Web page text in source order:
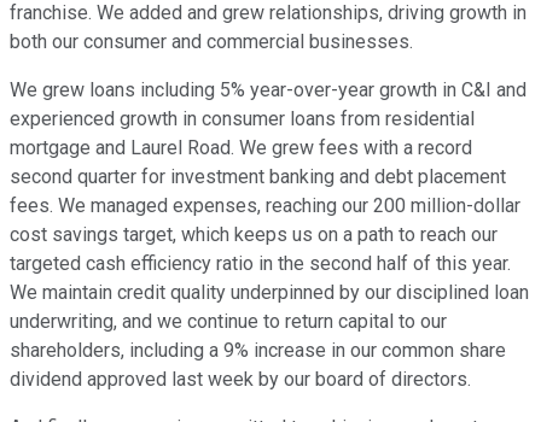
franchise. We added and grew relationships, driving growth in
both our consumer and commercial businesses.
We grew loans including 5% year-over-year growth in C&I and
experienced growth in consumer loans from residential
mortgage and Laurel Road. We grew fees with a record
second quarter for investment banking and debt placement
fees. We managed expenses, reaching our 200 million-dollar
cost savings target, which keeps us on a path to reach our
targeted cash efficiency ratio in the second half of this year.
We maintain credit quality underpinned by our disciplined loan
underwriting, and we continue to return capital to our
shareholders, including a 9% increase in our common share
dividend approved last week by our board of directors.